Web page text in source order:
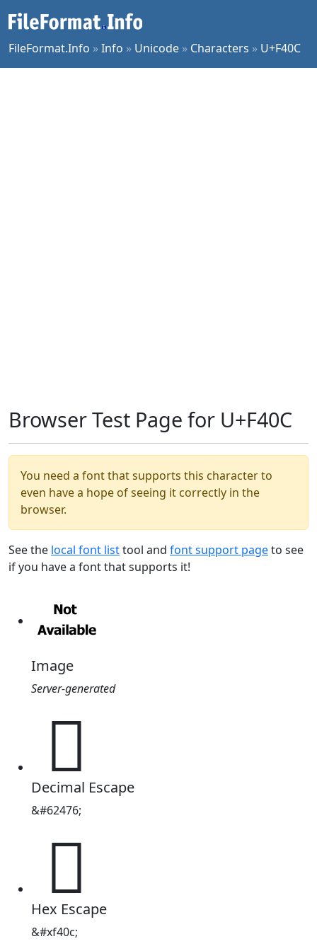
FileFormat.Info »Info » Unicode » Characters » U+F40C
Browser Test Page for U+F40C
You need a font that supports this character to
even have a hope of seeing it correctly in the
browser.
See the local font listtool and font support pageto see
if you have a font that supports it!
Image
Server-generated

Decimal Escape
&#62476;

Hex Escape
&#xf40c;